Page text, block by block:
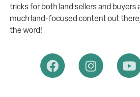
tricks for both land sellers and buyers
much land-focused content out
the word!